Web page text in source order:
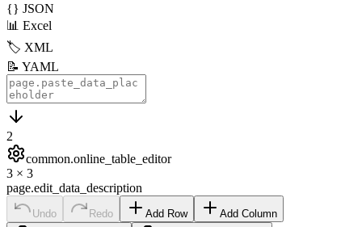
{} JSON
📊 Excel
🏷️ XML
📝 YAML
2
common.online_table_editor
3 × 3
page.edit_data_description
Undo Redo Add Row Add Column